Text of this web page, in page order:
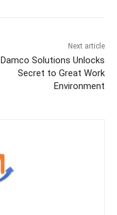
Next article
Damco Solutions Unlocks
Secret to Great Work
Environment